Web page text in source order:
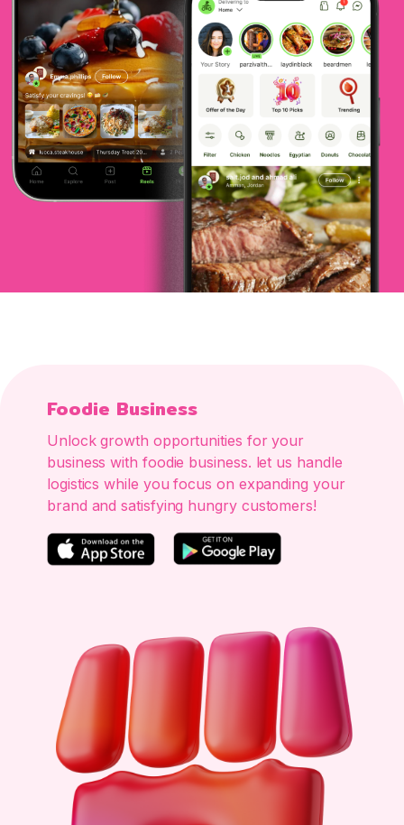
Foodie Business
Unlock growth opportunities for your
business with foodie business. let us handle
logistics while you focus on expanding your
brand and satisfying hungry customers!